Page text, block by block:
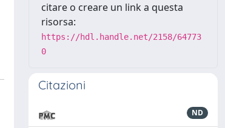
citare o creare un link a questa
risorsa:
https://hdl.handle.net/2158/64773
0
Citazioni
ND